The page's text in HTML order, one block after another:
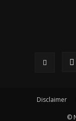
Disclaimer
©